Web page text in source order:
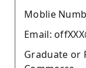
Moblie
Email:
Graduate or